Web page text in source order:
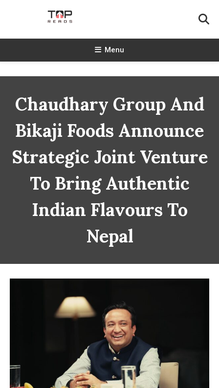
TopReads
Menu
Chaudhary Group And
Bikaji Foods Announce
Strategic Joint Venture
To Bring Authentic
Indian Flavours To
Nepal